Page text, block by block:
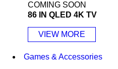
COMING SOON
86 IN QLED 4K TV
VIEW MORE
Games & Accessories